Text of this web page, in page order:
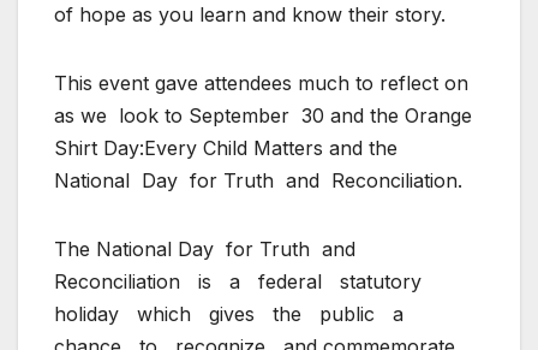
of hope as you learn and know their story.
This event gave attendees much to reflect on
as we look to September 30 and the Orange
Shirt Day:Every Child Matters and the
National Day for Truth and Reconciliation.
The National Day for Truth and
Reconciliation
is a federal
statutory
holiday
which gives the public
a